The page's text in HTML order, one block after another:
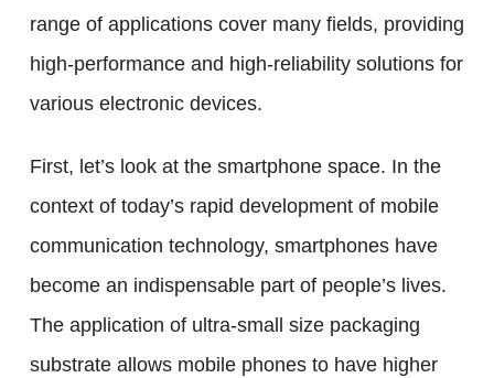
range of applications cover many fields, providing
high-performance and high-reliability solutions for
various electronic devices.
First, let’s look at the smartphone space. In the
context of today’s rapid development of mobile
communication technology, smartphones have
become an indispensable part of people’s lives.
The application of ultra-small size packaging
substrate allows mobile phones to have higher